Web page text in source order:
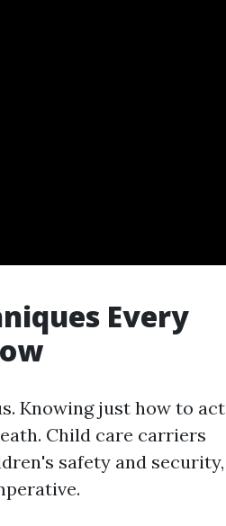
Every
Knowing just how to act
Child care carriers
safety and security,